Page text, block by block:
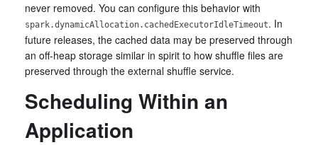
never removed. You can configure this behavior with
spark.dynamicAllocation.cachedExecutorIdleTimeout. In
future releases, the cached data may be preserved through
an off-heap storage similar in spirit to how shuffle files are
preserved through the external shuffle service.
Scheduling Within an
Application